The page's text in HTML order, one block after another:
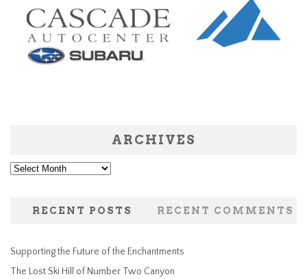
ARCHIVES
Archives
RECENT POSTS RECENT COMMENTS
Supporting the Future of the Enchantments
The Lost Ski Hill of Number Two Canyon